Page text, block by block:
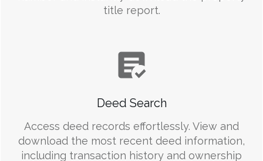
title report.
Deed Search
Access deed records effortlessly. View and
download the most recent deed information,
including transaction history and ownership